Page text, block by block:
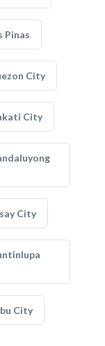
Pinas
City
City
City
City